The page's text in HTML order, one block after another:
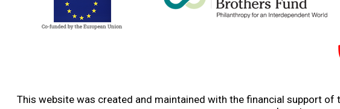
This website was created and maintained with the financial support of